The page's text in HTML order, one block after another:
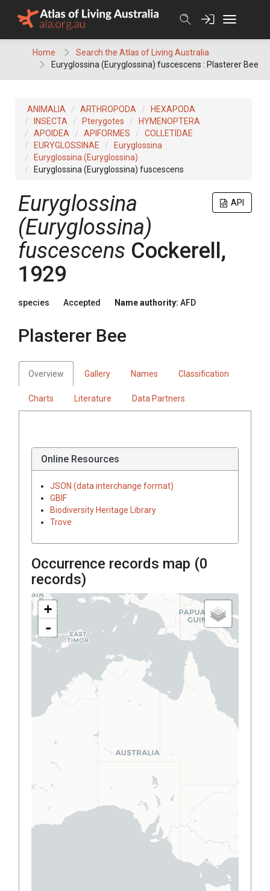
Home
Search the Atlas of Living Australia
Euryglossina (Euryglossina) fuscescens : Plasterer Bee
ANIMALIA ARTHROPODA
HEXAPODA
INSECTA
Pterygotes
HYMENOPTERA
APOIDEA
APIFORMES
COLLETIDAE
EURYGLOSSINAE
Euryglossina
Euryglossina (Euryglossina)
Euryglossina (Euryglossina) fuscescens
API
Euryglossina
(Euryglossina)
fuscescens Cockerell,
1929
species Accepted Name authority: AFD
Plasterer Bee
Overview Gallery Names Classification
Charts Literature Data Partners
Online Resources
JSON (data interchange format)
GBIF
Biodiversity Heritage Library
Trove
Occurrence records map (0
records)
+
-